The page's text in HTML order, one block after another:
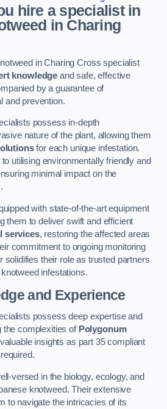
hire a specialist in
in Charing
in Charing Cross specialist
knowledge and safe, effective
by a guarantee of
and prevention.
possess in-depth
nature of the plant, allowing them
for each unique infestation.
utilising environmentally friendly and
minimal impact on the
with state-of-the-art equipment
them to deliver swift and efficient
services, restoring the affected areas
commitment to ongoing monitoring
solidifies their role as trusted partners
infestations.
and Experience
possess deep expertise and
the complexities of Polygonum
insights as part 35 compliant
versed in the biology, ecology, and
knotweed. Their extensive
to navigate the intricacies of its